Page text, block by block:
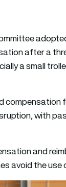
after a
a small
with
and
avoid the use